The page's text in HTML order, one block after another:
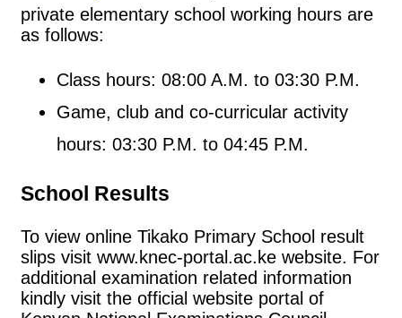
private elementary school working hours are
as follows:
Class hours: 08:00 A.M. to 03:30 P.M.
Game, club and co-curricular activity
hours: 03:30 P.M. to 04:45 P.M.
School Results
To view online Tikako Primary School result
slips visit www.knec-portal.ac.ke website. For
additional examination related information
kindly visit the official website portal of